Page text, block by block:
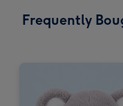
Frequently